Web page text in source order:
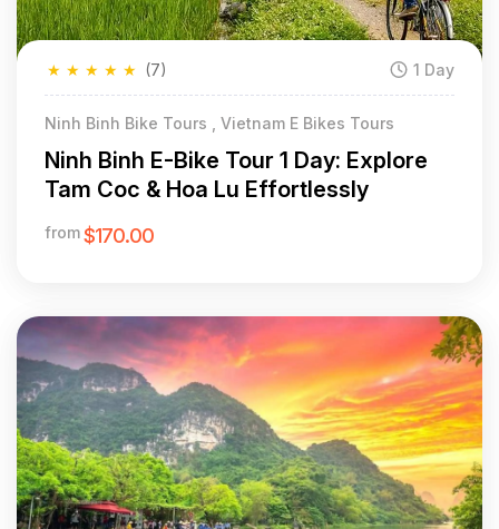
★
★
★
★
★ (7) 1 Day
Ninh Binh Bike Tours , Vietnam E Bikes Tours
Ninh Binh E-Bike Tour 1 Day: Explore
Tam Coc & Hoa Lu Effortlessly
from$170.00